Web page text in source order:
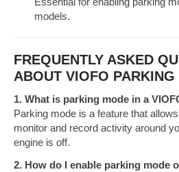
models.
FREQUENTLY ASKED
ABOUT VIOFO PARKING
1. What is parking mode in a
Parking mode is a feature that
monitor and record activity around
engine is off.
2. How do I enable parking mode